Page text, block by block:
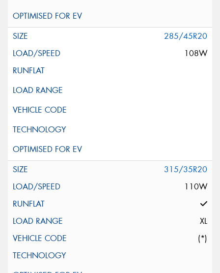
285/45R20
108W
315/35R20
110W
XL
(*)